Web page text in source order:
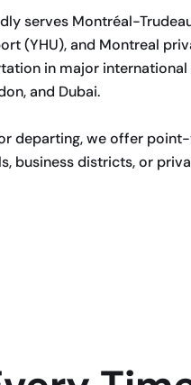
serves Montréal-
(YHU), and Montreal
in major international
and Dubai.
departing, we offer
business districts, or